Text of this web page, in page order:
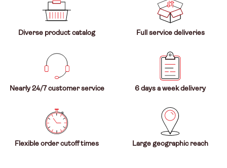
Diverse product catalog Full service deliveries
Nearly 24/7 customer service 6 days a week delivery
Flexible order cutoff times Large geographic reach